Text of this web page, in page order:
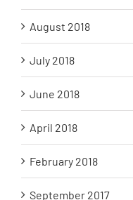
August 2018
July 2018
June 2018
April 2018
February 2018
September 2017